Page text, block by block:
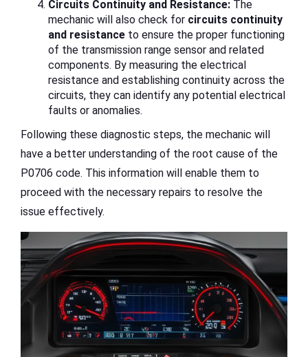
Circuits Continuity and Resistance: The
mechanic will also check for circuits continuity
and resistance to ensure the proper functioning
of the transmission range sensor and related
components. By measuring the electrical
resistance and establishing continuity across the
circuits, they can identify any potential electrical
faults or anomalies.
Following these diagnostic steps, the mechanic will
have a better understanding of the root cause of the
P0706 code. This information will enable them to
proceed with the necessary repairs to resolve the
issue effectively.